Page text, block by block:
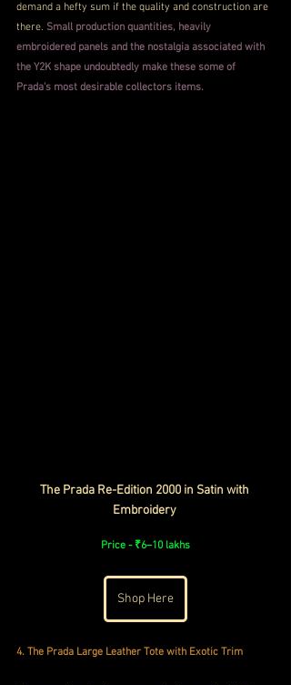
demand a hefty sum if the quality and construction are
there. Small production quantities, heavily
embroidered panels and the nostalgia associated with
the Y2K shape undoubtedly make these some of
Prada's most desirable collectors items.
The Prada Re-Edition 2000 in Satin with
Embroidery
Price - ₹6–10 lakhs
Shop Here
4. The Prada Large Leather Tote with Exotic Trim